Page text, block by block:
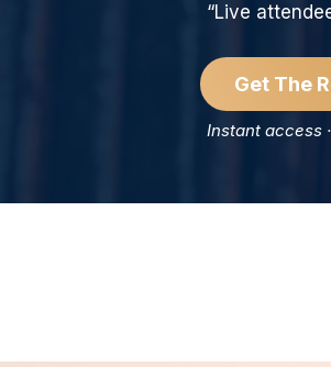
“Live
Get The
Instant access